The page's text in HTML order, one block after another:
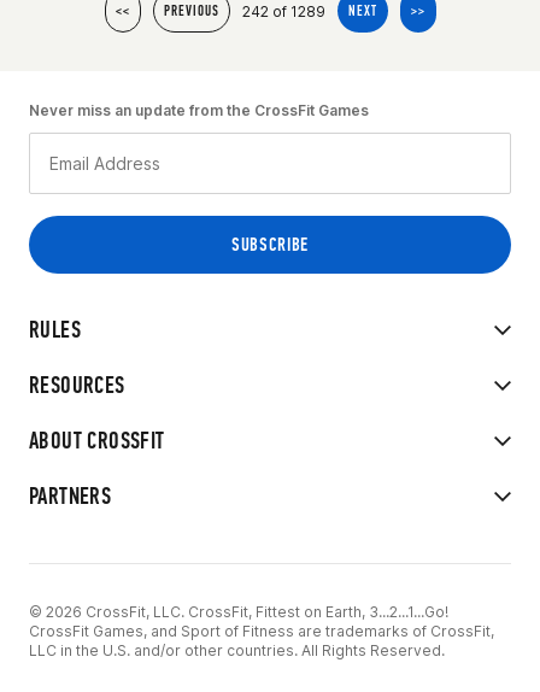
<< PREVIOUS 242 of 1289 NEXT >>
RULES
RESOURCES
ABOUT CROSSFIT
PARTNERS
Never miss an update from the CrossFit Games
© 2026 CrossFit, LLC. CrossFit, Fittest on Earth, 3...2...1...Go!
CrossFit Games, and Sport of Fitness are trademarks of CrossFit,
LLC in the U.S. and/or other countries. All Rights Reserved.